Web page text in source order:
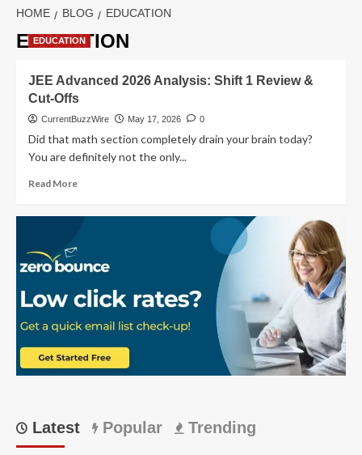
HOME BLOG EDUCATION
EDUCATION
EDUCATION
JEE Advanced 2026 Analysis: Shift 1 Review &
Cut-Offs
CurrentBuzzWire May 17, 2026 0
Did that math section completely drain your brain today?
You are definitely not the only...
Read MoreRead
Analysis:
Shift
1
Review
&
Cut-
Offs
Latest Popular Trending